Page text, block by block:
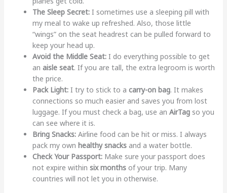
The Sleep Secret:I sometimes use a sleeping pill with
my meal to wake up refreshed. Also, those little
“wings” on the seat headrest can be pulled forward to
keep your head up.
Avoid the Middle Seat:I do everything possible to get
an aisle seat. If you are tall, the extra legroom is worth
the price.
Pack Light:I try to stick to a carry-on bag. It makes
connections so much easier and saves you from lost
luggage. If you must check a bag, use an AirTagso you
can see where it is.
Bring Snacks:Airline food can be hit or miss. I always
pack my own healthy snacksand a water bottle.
Check Your Passport:Make sure your passport does
not expire within six monthsof your trip. Many
countries will not let you in otherwise.